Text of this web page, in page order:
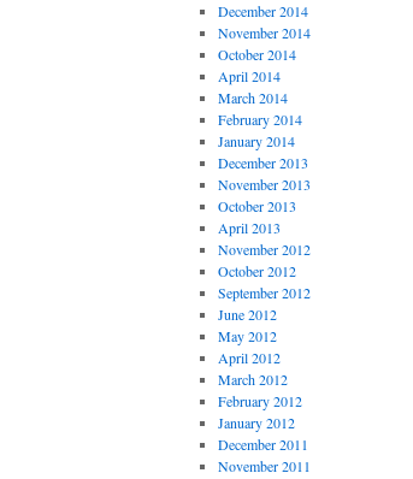
December 2014
November 2014
October 2014
April 2014
March 2014
February 2014
January 2014
December 2013
November 2013
October 2013
April 2013
November 2012
October 2012
September 2012
June 2012
May 2012
April 2012
March 2012
February 2012
January 2012
December 2011
November 2011